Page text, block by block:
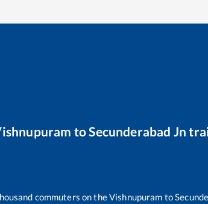
toSecunderabad Jn
commuters on theVishnupuram to